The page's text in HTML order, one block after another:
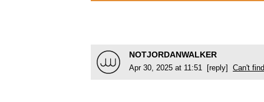
NOTJORDANWALKER
Apr 30, 2025 at 11:51 [reply] Can't